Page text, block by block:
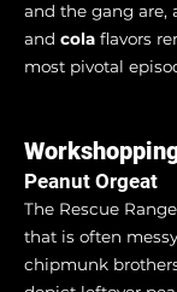
and the gang are,
and cola flavors
most pivotal
Peanut Orgeat
The Rescue
that is often
chipmunk